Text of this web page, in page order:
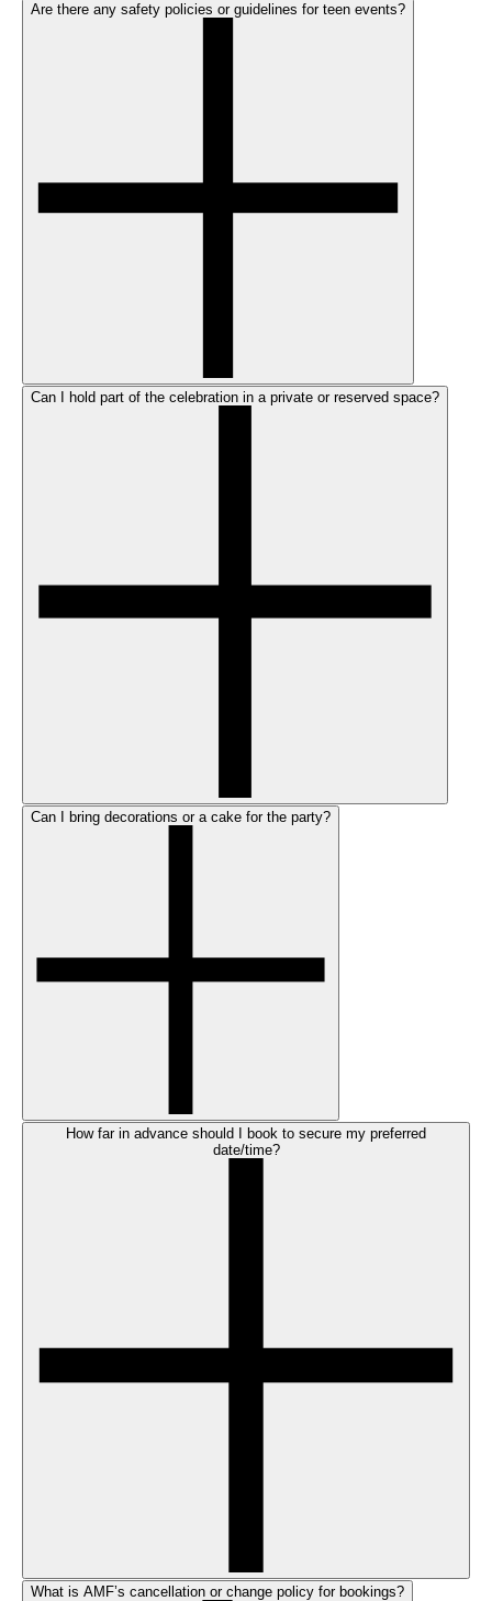
Are there any safety policies or guidelines for teen events?
Can I hold part of the celebration in a private or reserved space?
Can I bring decorations or a cake for the party?
How far in advance should I book to secure my preferred
date/time?
What is AMF’s cancellation or change policy for bookings?